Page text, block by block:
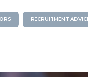
RECRUITMENT